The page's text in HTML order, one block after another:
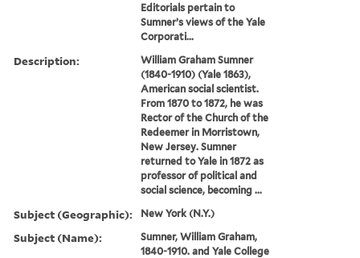
Editorials pertain to
Sumner’s views of the Yale
Corporati...
Description:
William Graham Sumner
(1840-1910) (Yale 1863),
American social scientist.
From 1870 to 1872, he was
Rector of the Church of the
Redeemer in Morristown,
New Jersey. Sumner
returned to Yale in 1872 as
professor of political and
social science, becoming ...
Subject (Geographic): New York (N.Y.)
Subject (Name):
Sumner, William Graham,
1840-1910. and Yale College